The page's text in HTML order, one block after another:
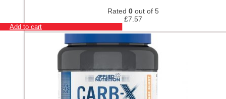
Rated 0 out of 5
£7.57
Add to cart